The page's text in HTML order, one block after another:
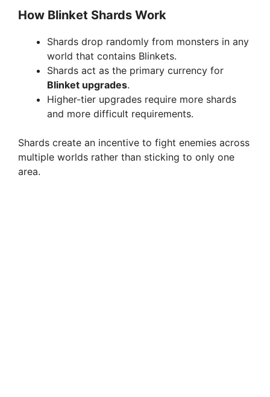
How Blinket Shards Work
Shards drop randomly from monsters in any
world that contains Blinkets.
Shards act as the primary currency for
Blinket upgrades.
Higher-tier upgrades require more shards
and more difficult requirements.
Shards create an incentive to fight enemies across
multiple worlds rather than sticking to only one
area.